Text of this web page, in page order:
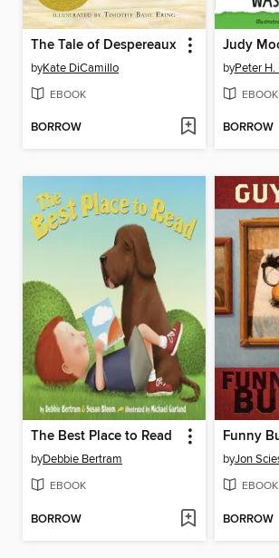
The Tale of Despereaux
byKate DiCamillo
EBOOK
BORROW
Judy
byPeter H.
EBOOK
BORROW
The Best Place to Read
byDebbie Bertram
EBOOK
BORROW
Funny
byJon
EBOOK
BORROW